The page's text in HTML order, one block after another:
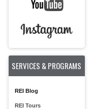
SERVICES & PROGRAMS
REI Blog
REI Tours